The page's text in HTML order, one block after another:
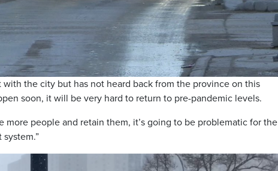
Video
the city but has not heard back from the province on this
soon, it will be very hard to return to pre-pandemic levels.
more people and retain them, it’s going to be problematic for the